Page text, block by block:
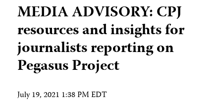
MEDIA ADVISORY: CPJ
resources and insights for
journalists reporting on
Pegasus Project
July 19, 2021 1:38 PM EDT